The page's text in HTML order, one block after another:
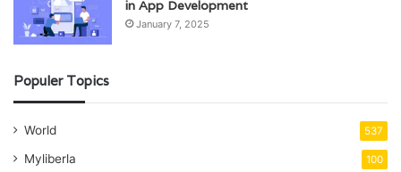
in App Development
January 7, 2025
Populer Topics
World 537
Myliberla 100